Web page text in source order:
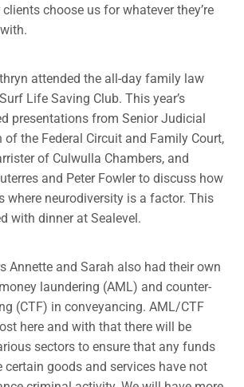
choose us for whatever they’re
attended the all-day family law
Life Saving Club. This year’s
presentations from Senior Judicial
of the Federal Circuit and Family Court,
of Culwulla Chambers, and
and Peter Fowler to discuss how
where neurodiversity is a factor. This
with dinner at Sealevel.
Annette and Sarah also had their own
laundering (AML) and counter-
(CTF) in conveyancing. AML/CTF
here and with that there will be
sectors to ensure that any funds
certain goods and services have not